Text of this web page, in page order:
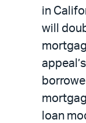
in
will
loan